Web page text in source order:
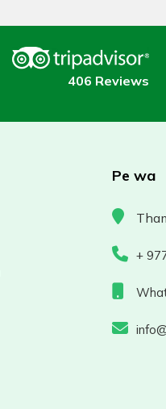
406 Reviews
Pe wa
+